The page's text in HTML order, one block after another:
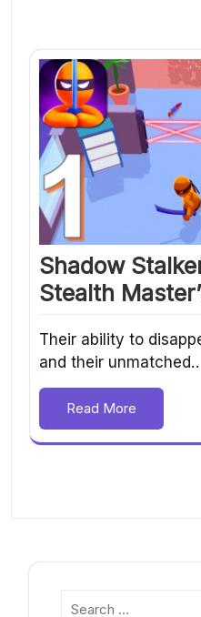
Shadow
Stealth
Their ability to
and their
Read More